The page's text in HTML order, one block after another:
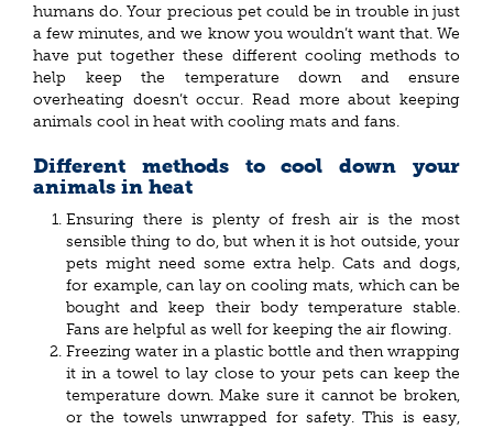
humans do. Your precious pet could be in trouble in just
a few minutes, and we know you wouldn’t want that. We
have put together these different cooling methods to
help keep the temperature down and ensure
overheating doesn’t occur. Read more about keeping
animals cool in heat with cooling mats and fans.
Different methods to cool down your
animals in heat
Ensuring there is plenty of fresh air is the most
sensible thing to do, but when it is hot outside, your
pets might need some extra help. Cats and dogs,
for example, can lay on cooling mats, which can be
bought and keep their body temperature stable.
Fans are helpful as well for keeping the air flowing.
Freezing water in a plastic bottle and then wrapping
it in a towel to lay close to your pets can keep the
temperature down. Make sure it cannot be broken,
or the towels unwrapped for safety. This is easy,